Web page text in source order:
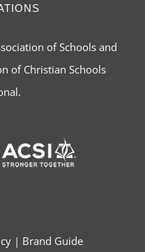
of Schools and
of Christian Schools
| Brand Guide